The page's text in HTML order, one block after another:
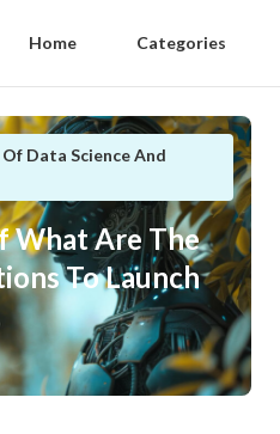
Home Categories
Data Science And
What Are The
To Launch